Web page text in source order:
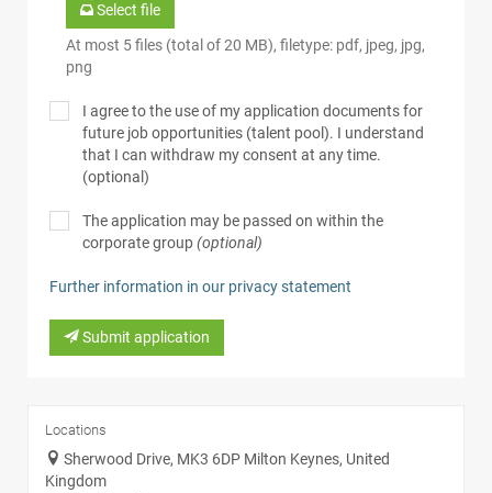
Select file
At most 5 files (total of 20 MB), filetype: pdf, jpeg, jpg,
png
I agree to the use of my application documents for
future job opportunities (talent pool). I understand
that I can withdraw my consent at any time.
(optional)
The application may be passed on within the
corporate group(optional)
Further information in our privacy statement
Submit application
Locations
Sherwood Drive, MK3 6DP Milton Keynes, United
Kingdom